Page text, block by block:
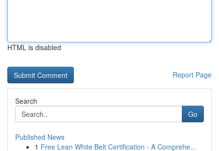
HTML is disabled
Report Page
Search
Go
Published News
1 Free Lean White Belt Certification - A Comprehe...